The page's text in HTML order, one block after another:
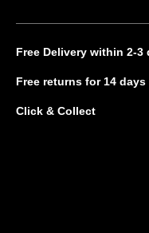
Free Delivery within 2-3
Free returns for 14 days
Click & Collect